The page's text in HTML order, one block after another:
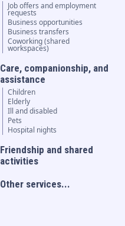
Job offers and employment
requests
Business opportunities
Business transfers
Coworking (shared
workspaces)
Care, companionship, and
assistance
Children
Elderly
Ill and disabled
Pets
Hospital nights
Friendship and shared
activities
Other services...